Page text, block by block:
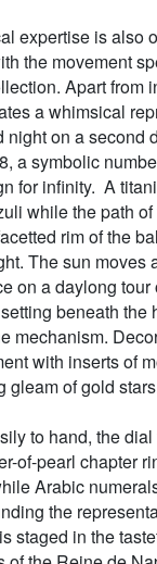
expertise is also
the movement
Apart from
a whimsical
night on a second
a symbolic
for infinity. A
while the path
rim of the
The sun moves
on a daylong tour
beneath the
mechanism.
with inserts of
gleam of gold
to hand, the
of-pearl chapter
Arabic
the
staged in the